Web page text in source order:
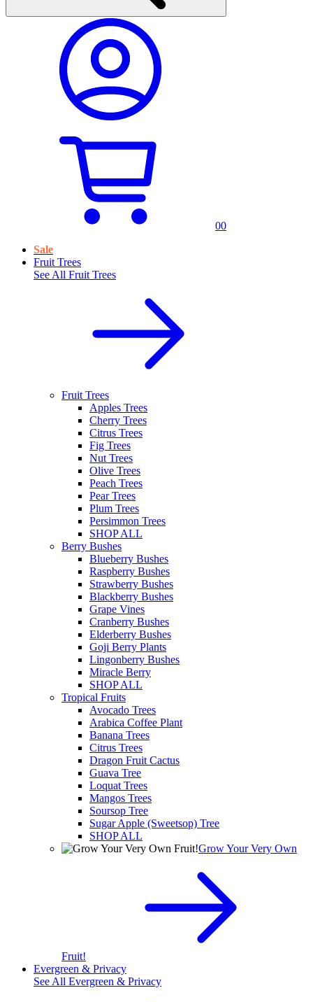
00
Sale
Fruit Trees
See All Fruit Trees
Fruit Trees
Apples Trees
Cherry Trees
Citrus Trees
Fig Trees
Nut Trees
Olive Trees
Peach Trees
Pear Trees
Plum Trees
Persimmon Trees
SHOP ALL
Berry Bushes
Blueberry Bushes
Raspberry Bushes
Strawberry Bushes
Blackberry Bushes
Grape Vines
Cranberry Bushes
Elderberry Bushes
Goji Berry Plants
Lingonberry Bushes
Miracle Berry
SHOP ALL
Tropical Fruits
Avocado Trees
Arabica Coffee Plant
Banana Trees
Citrus Trees
Dragon Fruit Cactus
Guava Tree
Loquat Trees
Mangos Trees
Soursop Tree
Sugar Apple (Sweetsop) Tree
SHOP ALL
Grow Your Very Own
Fruit!
Evergreen & Privacy
See All Evergreen & Privacy